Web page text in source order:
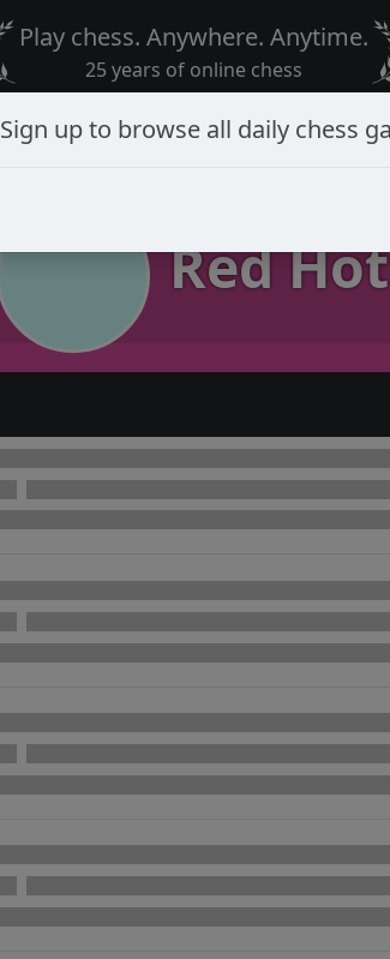
Play chess. Anywhere. Anytime.
25 years of online chess
Red
Sign up to browse all daily chess